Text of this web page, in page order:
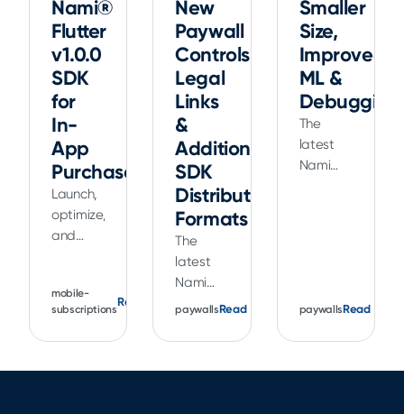
Nami®
Flutter
v1.0.0
SDK
for
In-
App
Purchases
Launch,
optimize,
and
app
purchases
and
mobile-
subscriptions
Read
New
Paywall
Controls,
Legal
Links
&
Additional
SDK
Distribution
Formats
The
latest
Nami
release
you
paywallsRead
Smaller
Size,
Improved
ML &
Debugging
The
latest
Nami
plus
ML data
paywallsRead